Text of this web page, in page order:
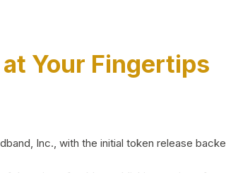
Your Fingertips
Inc., with the initial token release